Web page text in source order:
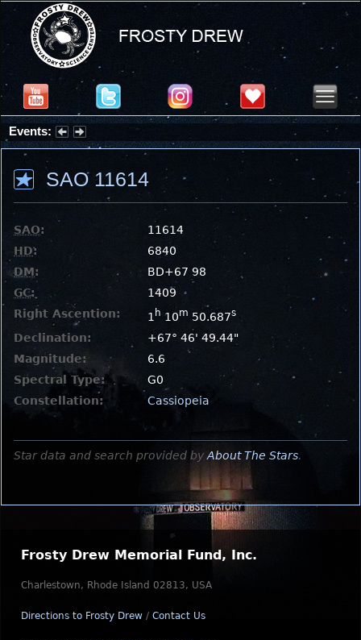
Events:
Summer Stargazing Nights - Seafood Festival : Friday, Aug 7, 2026
SAO 11614
SAO:
11614
HD:
6840
DM:
BD+67 98
GC:
1409
Right Ascention:
1 h 10m 50.687s
Declination:
+67° 46' 49.44"
Magnitude:
6.6
Spectral Type:
G0
Constellation:
Cassiopeia
Star data and search provided by About The Stars.
Frosty Drew Memorial Fund, Inc.
Charlestown, Rhode Island 02813, USA
Directions to Frosty Drew / Contact Us